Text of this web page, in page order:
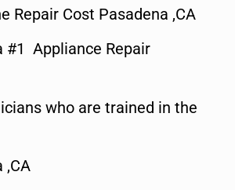
Repair Cost Pasadena ,CA
#1 Appliance Repair
who are trained in the
,CA